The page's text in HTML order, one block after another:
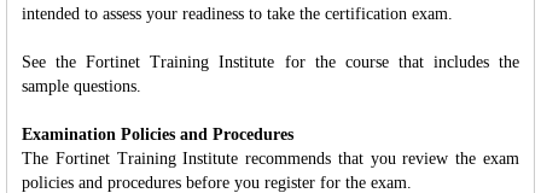
intended to assess your readiness to take the certification exam.
See the Fortinet Training Institute for the course that includes the
sample questions.
Examination Policies and Procedures
The Fortinet Training Institute recommends that you review the exam
policies and procedures before you register for the exam.